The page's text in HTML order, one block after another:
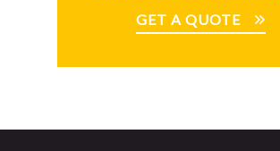
GET A QUOTE